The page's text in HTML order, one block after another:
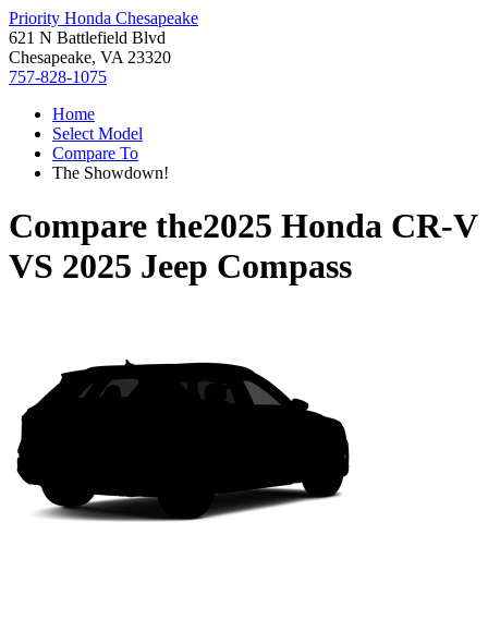
Priority Honda Chesapeake
621 N Battlefield Blvd
Chesapeake, VA 23320
757-828-1075
Home
Select Model
Compare To
The Showdown!
Compare the2025 Honda CR-V
VS 2025 Jeep Compass